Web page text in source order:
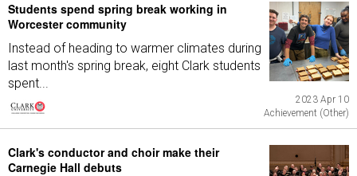
Students spend spring break working in
Worcester community
Instead of heading to warmer climates during
last month's spring break, eight Clark students
spent...
2023 Apr 10
Achievement (Other)
Clark's conductor and choir make their
Carnegie Hall debuts